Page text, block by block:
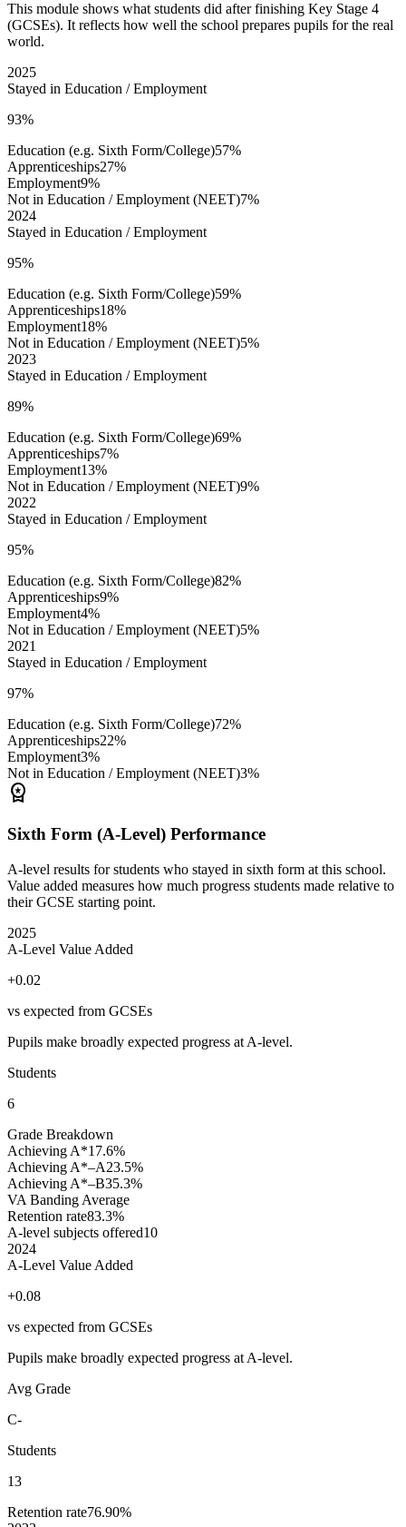
This module shows what students did after finishing Key Stage 4
(GCSEs). It reflects how well the school prepares pupils for the real
world.
2025
Stayed in Education / Employment
93%
Education (e.g. Sixth Form/College)57%
Apprenticeships27%
Employment9%
Not in Education / Employment (NEET)7%
2024
Stayed in Education / Employment
95%
Education (e.g. Sixth Form/College)59%
Apprenticeships18%
Employment18%
Not in Education / Employment (NEET)5%
2023
Stayed in Education / Employment
89%
Education (e.g. Sixth Form/College)69%
Apprenticeships7%
Employment13%
Not in Education / Employment (NEET)9%
2022
Stayed in Education / Employment
95%
Education (e.g. Sixth Form/College)82%
Apprenticeships9%
Employment4%
Not in Education / Employment (NEET)5%
2021
Stayed in Education / Employment
97%
Education (e.g. Sixth Form/College)72%
Apprenticeships22%
Employment3%
Not in Education / Employment (NEET)3%
workspace_premium
Sixth Form (A-Level) Performance
A-level results for students who stayed in sixth form at this school.
Value added measures how much progress students made relative to
their GCSE starting point.
2025
A-Level Value Added
+0.02
vs expected from GCSEs
Pupils make broadly expected progress at A-level.
Students
6
Grade Breakdown
Achieving A*17.6%
Achieving A*–A23.5%
Achieving A*–B35.3%
VA Banding Average
Retention rate83.3%
A-level subjects offered10
2024
A-Level Value Added
+0.08
vs expected from GCSEs
Pupils make broadly expected progress at A-level.
Avg Grade
C-
Students
13
Retention rate76.90%